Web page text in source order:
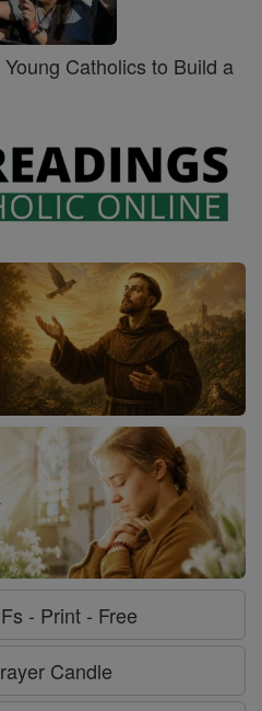
Catholics to Build a
- Print - Free
Candle